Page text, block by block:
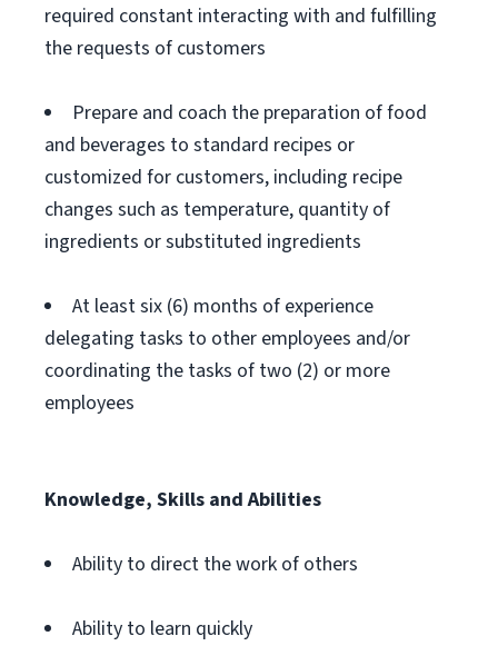
required constant interacting with and fulfilling
the requests of customers
Prepare and coach the preparation of food
and beverages to standard recipes or
customized for customers, including recipe
changes such as temperature, quantity of
ingredients or substituted ingredients
At least six (6) months of experience
delegating tasks to other employees and/or
coordinating the tasks of two (2) or more
employees
Knowledge, Skills and Abilities
Ability to direct the work of others
Ability to learn quickly